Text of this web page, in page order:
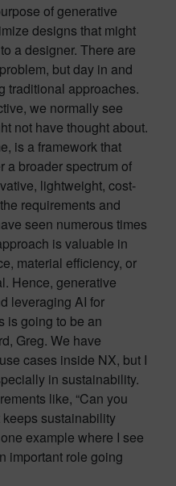
of generative
designs that might
a designer. There are
but day in and
traditional approaches.
we normally see
not have thought about.
is a framework that
a broader spectrum of
lightweight, cost-
requirements and
seen numerous times
is valuable in
material efficiency, or
Hence, generative
leveraging AI for
is going to be an
Greg. We have
cases inside NX, but I
in sustainability.
like, “Can you
sustainability
example where I see
important role going